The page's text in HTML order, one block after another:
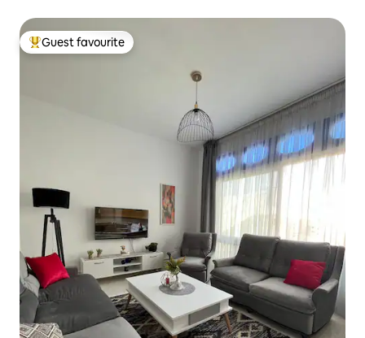
Top guest favourite
Guest favourite